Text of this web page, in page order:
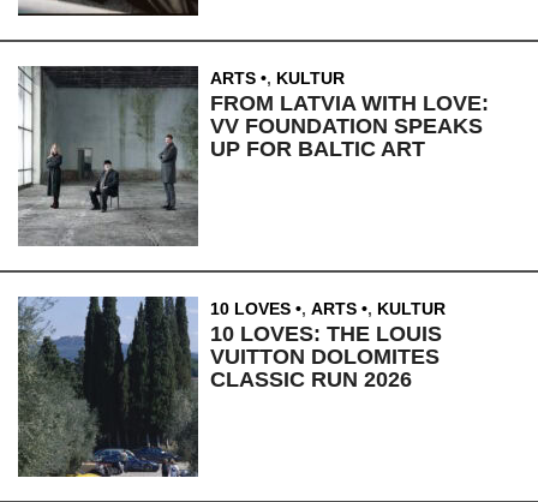
ARTS , KULTUR
FROM LATVIA WITH LOVE:
VV FOUNDATION SPEAKS
UP FOR BALTIC ART
10 LOVES , ARTS , KULTUR
10 LOVES: THE LOUIS
VUITTON DOLOMITES
CLASSIC RUN 2026